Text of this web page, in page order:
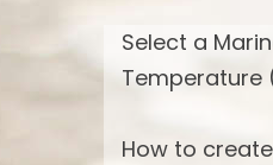
Select a
Temperature
How to